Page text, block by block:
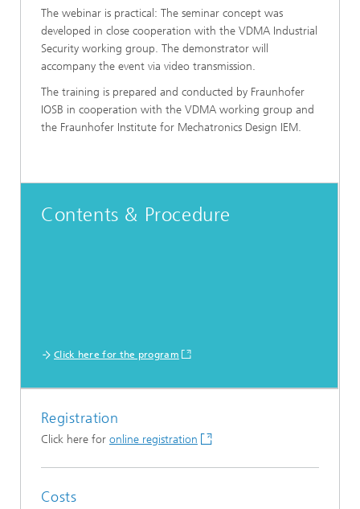
The webinar is practical: The seminar concept was
developed in close cooperation with the VDMA Industrial
Security working group. The demonstrator will
accompany the event via video transmission.
The training is prepared and conducted by Fraunhofer
IOSB in cooperation with the VDMA working group and
the Fraunhofer Institute for Mechatronics Design IEM.
Contents & Procedure
Click here for the program
Registration
Click here for online registration
Costs